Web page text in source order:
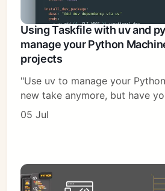
Using Taskfile with uv and
manage your Python
projects
"Use uv to manage your
new take anymore, but have
05 Jul